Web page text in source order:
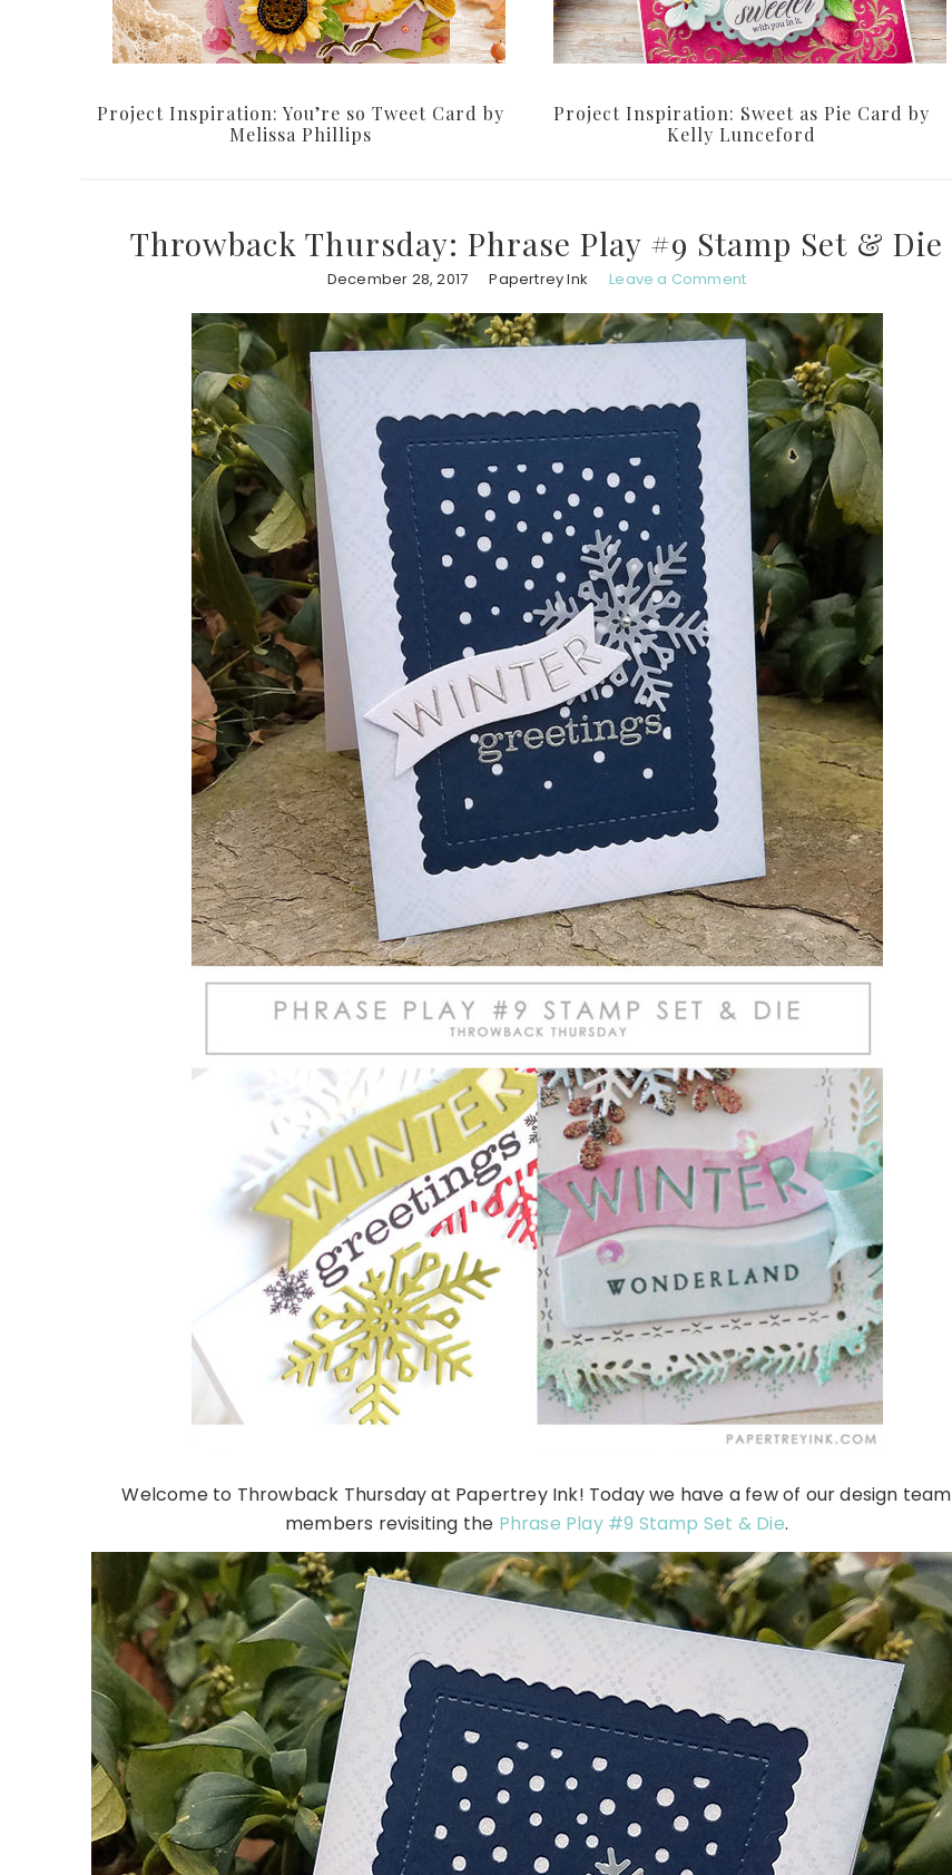
Project Inspiration: You’re so Tweet Card by
Melissa Phillips
Project Inspiration: Sweet as Pie Card by
Kelly Lunceford
Throwback Thursday: Phrase Play #9 Stamp Set & Die
December 28, 2017 Papertrey Ink Leave a Comment
Welcome to Throwback Thursday at Papertrey Ink! Today we have a few of our design team
members revisiting the Phrase Play #9 Stamp Set & Die.